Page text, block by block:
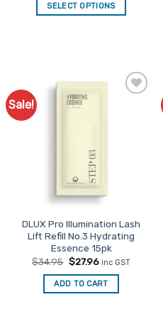
SELECT OPTIONS
variants.
The
chosen
on
the
product
Sale!
DLUX Pro Illumination Lash
Lift Refill No.3 Hydrating
Essence 15pk
$34.95 Original
was:
$34.95.
$27.96Current
is:
$27.96.
inc GST
ADD TO CART